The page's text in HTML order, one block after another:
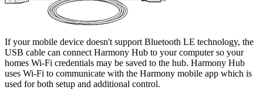
If your mobile device doesn't support Bluetooth LE technology, the
USB cable can connect Harmony Hub to your computer so your
homes Wi‑Fi credentials may be saved to the hub. Harmony Hub
uses Wi‑Fi to communicate with the Harmony mobile app which is
used for both setup and additional control.